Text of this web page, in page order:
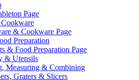
Page
& Cookware Page
Preparation
& Food Preparation Page
& Utensils
Measuring & Combining
Graters & Slicers